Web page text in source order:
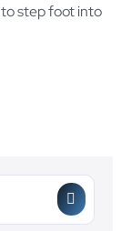
step foot into